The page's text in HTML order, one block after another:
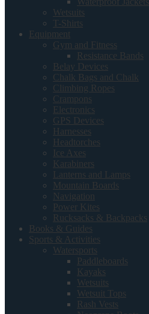
Wetsuits
T-Shirts
Equipment
Gym and Fitness
Resistance Bands
Belay Devices
Chalk Bags and Chalk
Climbing Ropes
Crampons
Electronics
GPS Devices
Harnesses
Headtorches
Ice Axes
Karabiners
Lanterns and Lamps
Mountain Boards
Navigation
Power Kites
Rucksacks & Backpacks
Books & Guides
Sports & Activities
Watersports
Paddleboards
Kayaks
Wetsuits
Wetsuit Tops
Rash Vests